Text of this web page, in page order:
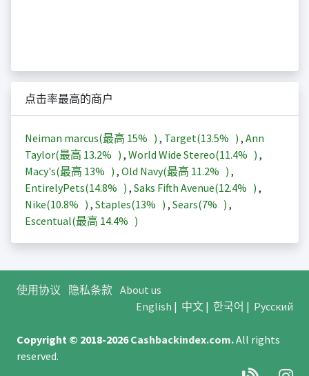
点击率最高的商户
Neiman marcus(最高 15% ) , Target(13.5% ) , Ann
Taylor(最高 13.2% ) , World Wide Stereo(11.4% ) ,
Macy's(最高 13% ) , Old Navy(最高 11.2% ) ,
EntirelyPets(14.8% ) , Saks Fifth Avenue(12.4% ) ,
Nike(10.8% ) , Staples(13% ) , Sears(7% ) ,
Escentual(最高 14.4% )
使用协议 隐私条款 About us
English | 中文| 한국어 | Русский
Copyright © 2018-2026Cashbackindex.com.All rights
reserved.